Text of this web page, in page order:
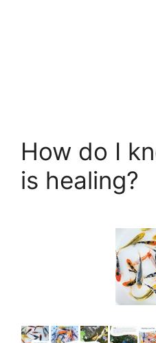
How do I
is healing?